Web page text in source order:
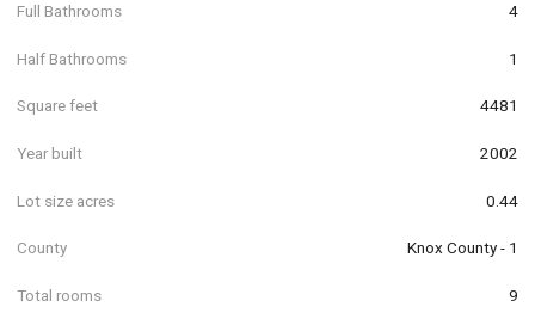
Full Bathrooms 4
Half Bathrooms 1
Square feet 4481
Year built 2002
Lot size acres 0.44
County Knox County - 1
Total rooms 9